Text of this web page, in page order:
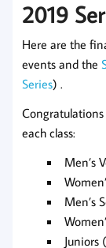
2019
Here are the
events and the
Series) .
each class:
Men’s
Men’s
Juniors